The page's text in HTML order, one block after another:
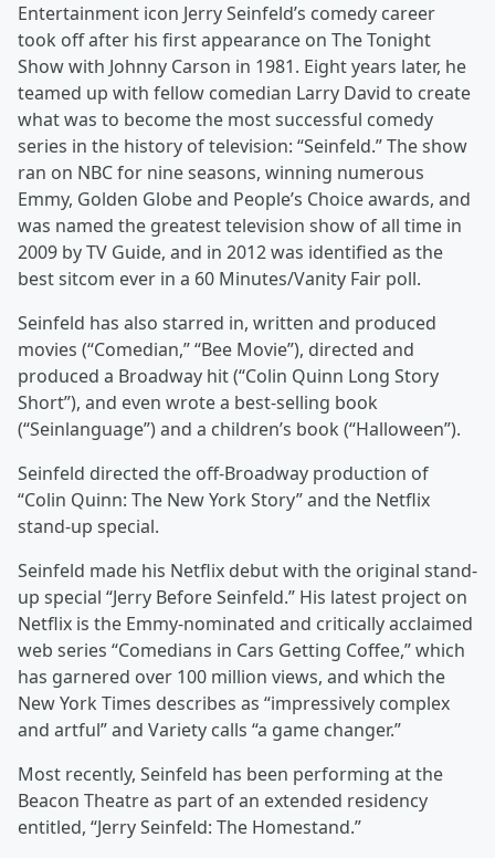
Entertainment icon Jerry Seinfeld’s comedy career
took off after his first appearance on The Tonight
Show with Johnny Carson in 1981. Eight years later, he
teamed up with fellow comedian Larry David to create
what was to become the most successful comedy
series in the history of television: “Seinfeld.” The show
ran on NBC for nine seasons, winning numerous
Emmy, Golden Globe and People’s Choice awards, and
was named the greatest television show of all time in
2009 by TV Guide, and in 2012 was identified as the
best sitcom ever in a 60 Minutes/Vanity Fair poll.
Seinfeld has also starred in, written and produced
movies (“Comedian,” “Bee Movie”), directed and
produced a Broadway hit (“Colin Quinn Long Story
Short”), and even wrote a best-selling book
(“Seinlanguage”) and a children’s book (“Halloween”).
Seinfeld directed the off-Broadway production of
“Colin Quinn: The New York Story” and the Netflix
stand-up special.
Seinfeld made his Netflix debut with the original stand-
up special “Jerry Before Seinfeld.” His latest project on
Netflix is the Emmy-nominated and critically acclaimed
web series “Comedians in Cars Getting Coffee,” which
has garnered over 100 million views, and which the
New York Times describes as “impressively complex
and artful” and Variety calls “a game changer.”
Most recently, Seinfeld has been performing at the
Beacon Theatre as part of an extended residency
entitled, “Jerry Seinfeld: The Homestand.”